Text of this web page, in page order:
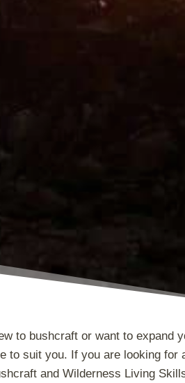
to bushcraft or want to expand
to suit you. If you are looking for
and Wilderness Living